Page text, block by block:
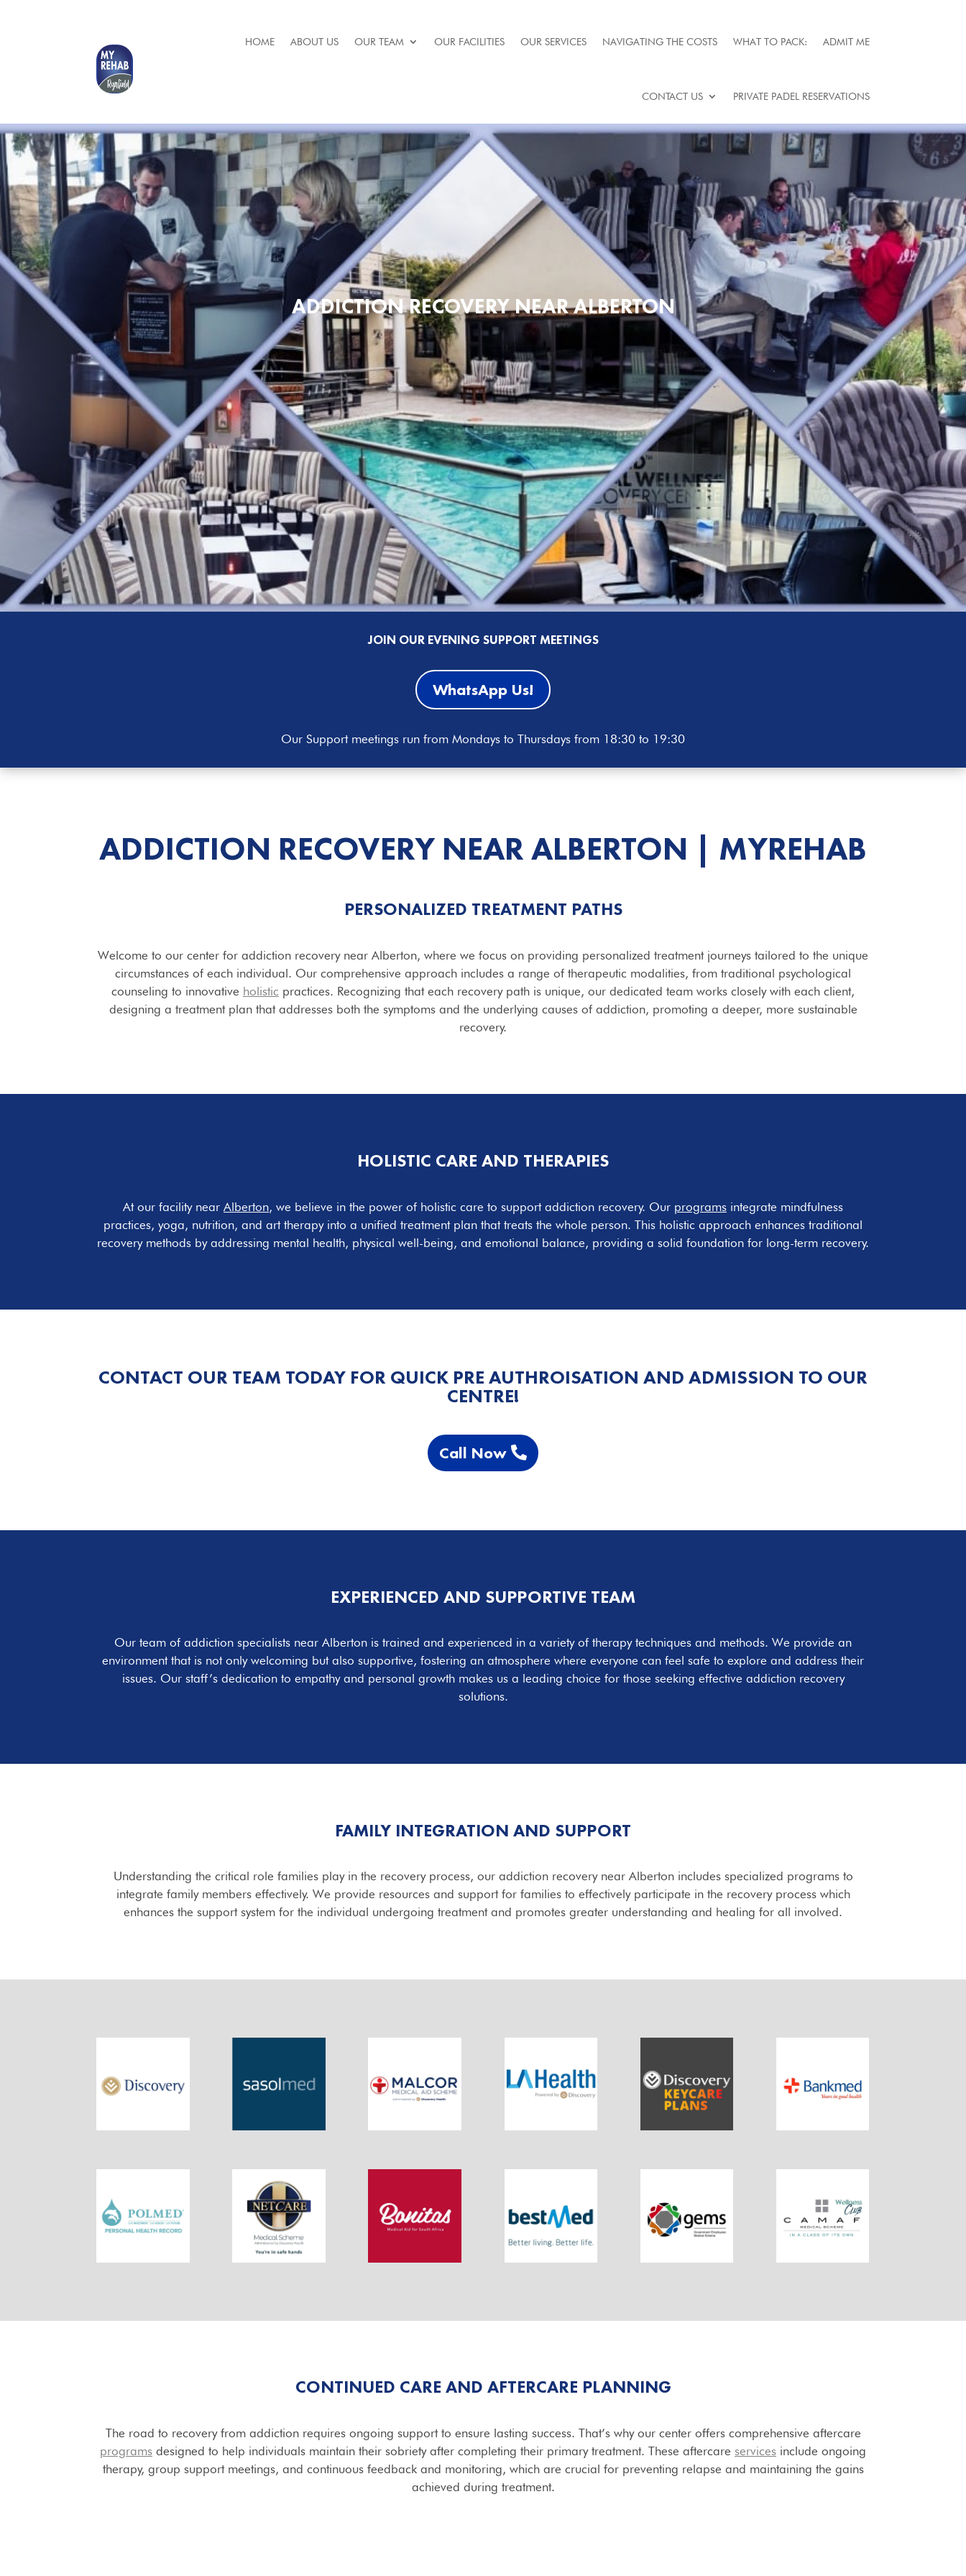
HOME ABOUT US OUR TEAM OUR FACILITIES OUR SERVICES NAVIGATING THE COSTS WHAT TO PACK: ADMIT ME
CONTACT US PRIVATE PADEL RESERVATIONS
ADDICTION RECOVERY NEAR ALBERTON
JOIN OUR EVENING SUPPORT MEETINGS
WhatsApp Us!
Our Support meetings run from Mondays to Thursdays from 18:30 to 19:30
ADDICTION RECOVERY NEAR ALBERTON | MYREHAB
PERSONALIZED TREATMENT PATHS
Welcome to our center for addiction recovery near Alberton, where we focus on providing personalized treatment journeys tailored to the unique
circumstances of each individual. Our comprehensive approach includes a range of therapeutic modalities, from traditional psychological
counseling to innovative holistic practices. Recognizing that each recovery path is unique, our dedicated team works closely with each client,
designing a treatment plan that addresses both the symptoms and the underlying causes of addiction, promoting a deeper, more sustainable
recovery.
HOLISTIC CARE AND THERAPIES
At our facility near Alberton, we believe in the power of holistic care to support addiction recovery. Our programs integrate mindfulness
practices, yoga, nutrition, and art therapy into a unified treatment plan that treats the whole person. This holistic approach enhances traditional
recovery methods by addressing mental health, physical well-being, and emotional balance, providing a solid foundation for long-term recovery.
CONTACT OUR TEAM TODAY FOR QUICK PRE AUTHROISATION AND ADMISSION TO OUR
CENTRE!
Call Now
EXPERIENCED AND SUPPORTIVE TEAM
Our team of addiction specialists near Alberton is trained and experienced in a variety of therapy techniques and methods. We provide an
environment that is not only welcoming but also supportive, fostering an atmosphere where everyone can feel safe to explore and address their
issues. Our staff’s dedication to empathy and personal growth makes us a leading choice for those seeking effective addiction recovery
solutions.
FAMILY INTEGRATION AND SUPPORT
Understanding the critical role families play in the recovery process, our addiction recovery near Alberton includes specialized programs to
integrate family members effectively. We provide resources and support for families to effectively participate in the recovery process which
enhances the support system for the individual undergoing treatment and promotes greater understanding and healing for all involved.
CONTINUED CARE AND AFTERCARE PLANNING
The road to recovery from addiction requires ongoing support to ensure lasting success. That’s why our center offers comprehensive aftercare
programs designed to help individuals maintain their sobriety after completing their primary treatment. These aftercare services include ongoing
therapy, group support meetings, and continuous feedback and monitoring, which are crucial for preventing relapse and maintaining the gains
achieved during treatment.